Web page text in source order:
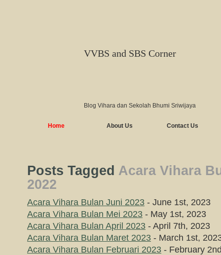
VVBS and SBS Corner
Blog Vihara dan Sekolah Bhumi Sriwijaya
Home About Us Contact Us
Posts Tagged Acara Vihara
2022
Acara Vihara Bulan Juni 2023 - June 1st, 2023
Acara Vihara Bulan Mei 2023 - May 1st, 2023
Acara Vihara Bulan April 2023 - April 7th, 2023
Acara Vihara Bulan Maret 2023 - March 1st,
Acara Vihara Bulan Februari 2023 - February